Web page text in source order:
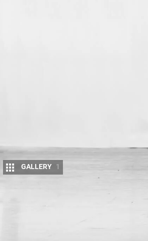
GALLERY 1
Happy new year from the
It looks like 2025 promises to
equip them, and we’re
vehicles and the aftermarket